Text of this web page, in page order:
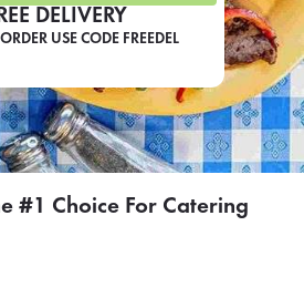
DELIVERY
USE CODE FREEDEL
#1 Choice For Catering
If you were invited to a private
SIGN IN TO